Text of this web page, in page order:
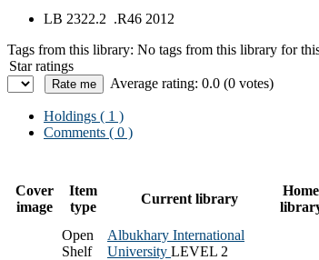
LB 2322.2 .R46 2012
Tags from this library: No tags from this library for
Star ratings
Average rating: 0.0 (0 votes)
Holdings ( 1 )
Comments ( 0 )
Cover
image
Item
type
Current library
Home
Open
Shelf
Albukhary International
University LEVEL 2